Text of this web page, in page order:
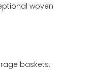
woven
baskets,